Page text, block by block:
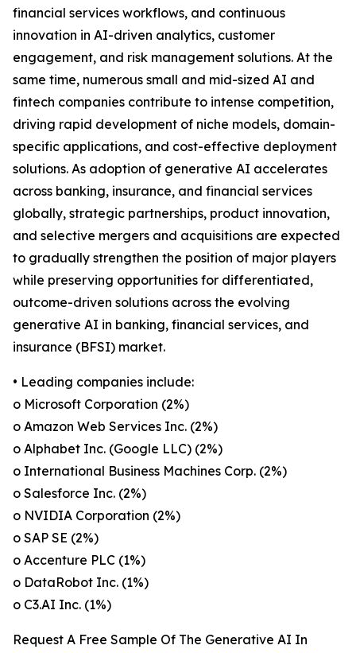
financial services workflows, and continuous
innovation in AI-driven analytics, customer
engagement, and risk management solutions. At the
same time, numerous small and mid-sized AI and
fintech companies contribute to intense competition,
driving rapid development of niche models, domain-
specific applications, and cost-effective deployment
solutions. As adoption of generative AI accelerates
across banking, insurance, and financial services
globally, strategic partnerships, product innovation,
and selective mergers and acquisitions are expected
to gradually strengthen the position of major players
while preserving opportunities for differentiated,
outcome-driven solutions across the evolving
generative AI in banking, financial services, and
insurance (BFSI) market.
• Leading companies include:
o Microsoft Corporation (2%)
o Amazon Web Services Inc. (2%)
o Alphabet Inc. (Google LLC) (2%)
o International Business Machines Corp. (2%)
o Salesforce Inc. (2%)
o NVIDIA Corporation (2%)
o SAP SE (2%)
o Accenture PLC (1%)
o DataRobot Inc. (1%)
o C3.AI Inc. (1%)
Request A Free Sample Of The Generative AI In